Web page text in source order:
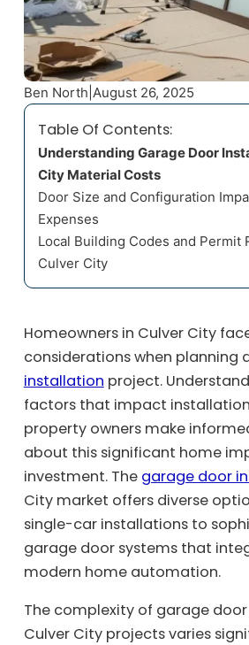
Ben North August 26, 2025
Table Of Contents:
Understanding Garage Door
City Material Costs
Door Size and Configuration
Expenses
Local Building Codes and Permit
Culver City
Homeowners in Culver City
considerations when planning
installation project.
factors that impact
property owners make
about this significant home
investment. The garage door
City market offers diverse
single-car installations to
garage door systems that
modern home automation.
The complexity of garage
Culver City projects varies